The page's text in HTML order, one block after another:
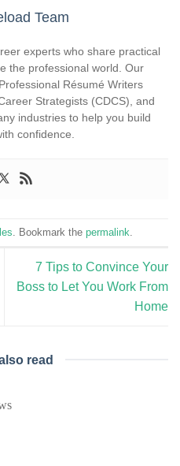
Team
experts who share practical
the professional world. Our
Résumé Writers
Strategists (CDCS), and
industries to help you build
confidence.
. Bookmark the permalink
7 Tips to Convince Your
Boss to Let You Work From
Home
read